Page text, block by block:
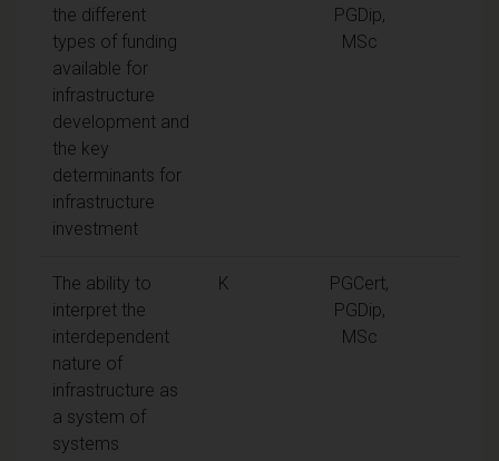
the different
types of funding
available for
infrastructure
development and
the key
determinants for
infrastructure
investment
PGDip,
MSc
The ability to
interpret the
interdependent
nature of
infrastructure as
a system of
systems
K
PGCert,
PGDip,
MSc